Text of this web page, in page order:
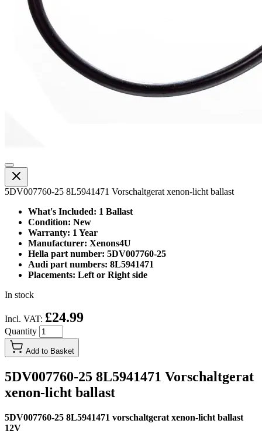
5DV007760-25 8L5941471 Vorschaltgerat xenon-licht ballast
What's Included: 1 Ballast
Condition: New
Warranty: 1 Year
Manufacturer: Xenons4U
Hella part number: 5DV007760-25
Audi part numbers: 8L5941471
Placements: Left or Right side
In stock
Incl. VAT: £24.99
Quantity
Add to Basket
5DV007760-25 8L5941471 Vorschaltgerat
xenon-licht ballast
5DV007760-25 8L5941471 vorschaltgerat xenon-licht ballast
12V